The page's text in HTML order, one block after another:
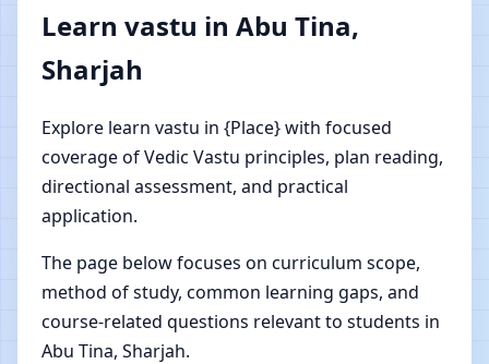
Learn vastu in Abu Tina,
Sharjah
Explore learn vastu in {Place} with focused
coverage of Vedic Vastu principles, plan reading,
directional assessment, and practical
application.
The page below focuses on curriculum scope,
method of study, common learning gaps, and
course-related questions relevant to students in
Abu Tina, Sharjah.